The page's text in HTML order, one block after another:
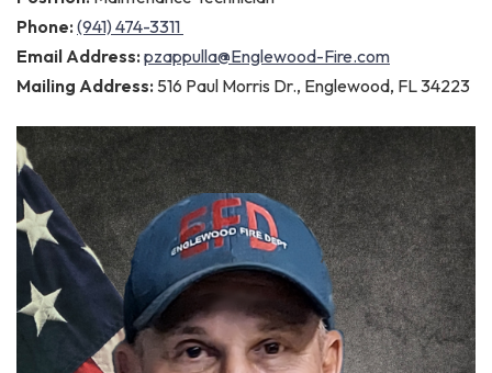
Phone: (941) 474-3311
Email Address: pzappulla@Englewood-Fire.com
Mailing Address: 516 Paul Morris Dr., Englewood, FL 34223